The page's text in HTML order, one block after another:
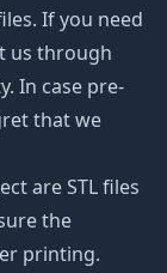
If you need
us through
In case pre-
that we
are STL files
the
printing.